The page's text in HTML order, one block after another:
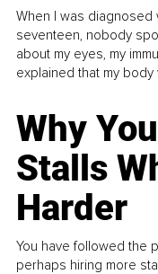
When I was diagnosed
seventeen, nobody
about my eyes, my
explained that my body
Why
Stalls
Harder
You have followed the
perhaps hiring more